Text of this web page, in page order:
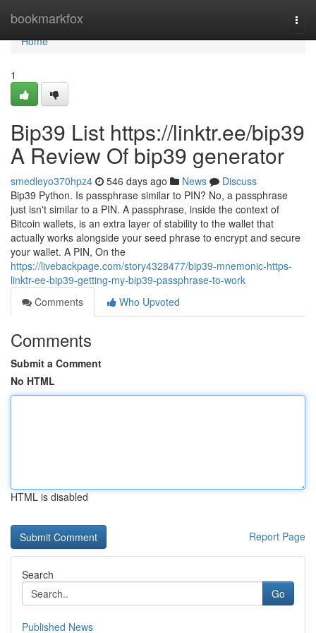
bookmarkfox
Home
Home
1
Bip39 List https://linktr.ee/bip39
A Review Of bip39 generator
smedleyo370hpz4 546 days ago News
Discuss
Bip39 Python. Is passphrase similar to PIN? No, a passphrase
just isn't similar to a PIN. A passphrase, inside the context of
Bitcoin wallets, is an extra layer of stability to the wallet that
actually works alongside your seed phrase to encrypt and secure
your wallet. A PIN, On the
https://livebackpage.com/story4328477/bip39-mnemonic-https-
linktr-ee-bip39-getting-my-bip39-passphrase-to-work
Comments
Who Upvoted
Comments
Submit a Comment
No HTML
HTML is disabled
Report Page
Search
Go
Published News